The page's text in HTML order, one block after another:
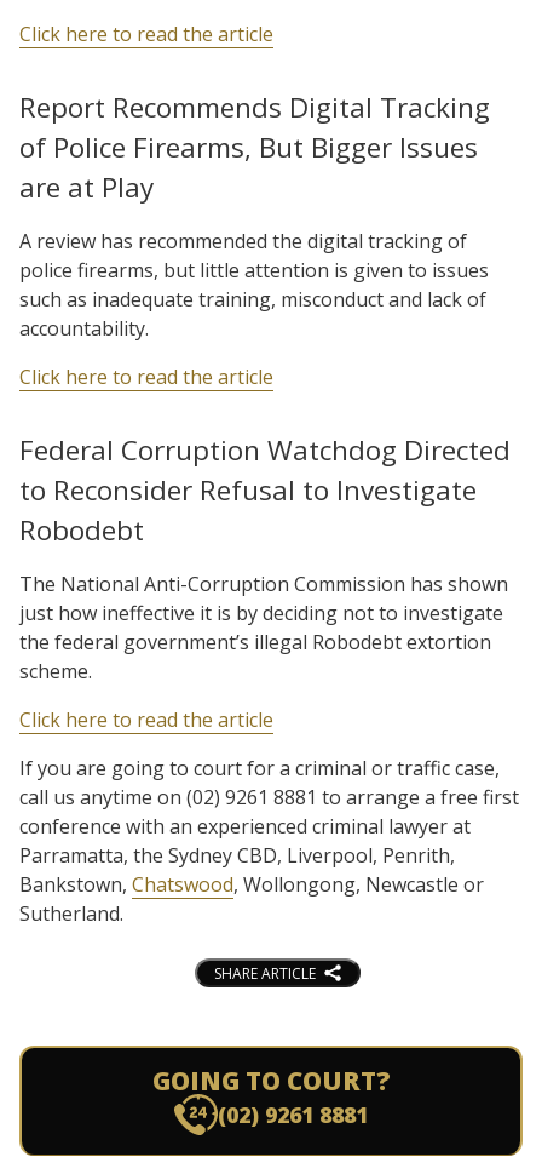
Click here to read the article
Report Recommends Digital Tracking
of Police Firearms, But Bigger Issues
are at Play
A review has recommended the digital tracking of
police firearms, but little attention is given to issues
such as inadequate training, misconduct and lack of
accountability.
Click here to read the article
Federal Corruption Watchdog Directed
to Reconsider Refusal to Investigate
Robodebt
The National Anti-Corruption Commission has shown
just how ineffective it is by deciding not to investigate
the federal government’s illegal Robodebt extortion
scheme.
Click here to read the article
If you are going to court for a criminal or traffic case,
call us anytime on (02) 9261 8881 to arrange a free first
conference with an experienced criminal lawyer at
Parramatta, the Sydney CBD, Liverpool, Penrith,
Bankstown, Chatswood, Wollongong, Newcastle or
Sutherland.
SHARE ARTICLE
GOING TO COURT?
(02) 9261 8881